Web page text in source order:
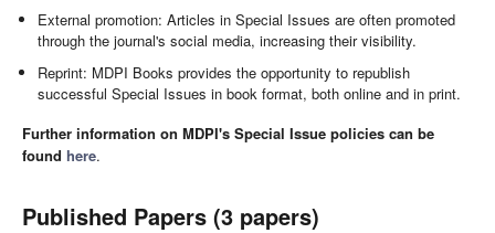
External promotion: Articles in Special Issues are often promoted
through the journal's social media, increasing their visibility.
Reprint: MDPI Books provides the opportunity to republish
successful Special Issues in book format, both online and in print.
Further information on MDPI's Special Issue policies can be
found here.
Published Papers (3 papers)